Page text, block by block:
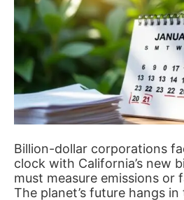
Billion-dollar corporations
clock with California’s new
must measure emissions or
The planet’s future hangs in